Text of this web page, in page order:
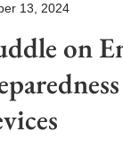
13, 2024
on